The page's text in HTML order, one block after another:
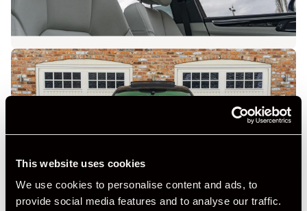
This website uses cookies
We use cookies to personalise content and ads, to
provide social media features and to analyse our traffic.